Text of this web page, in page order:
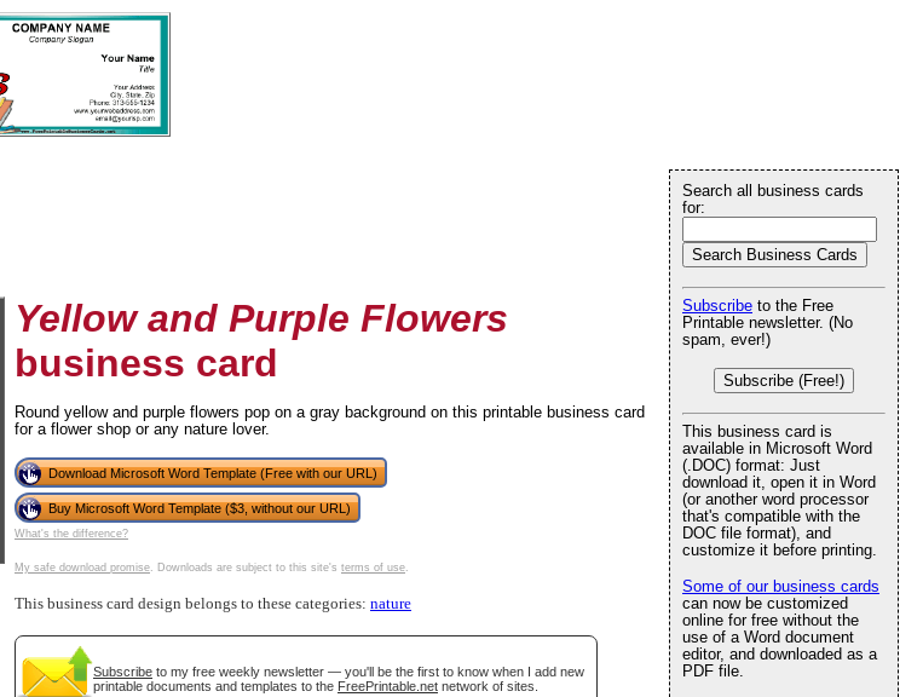
Yellow and Purple Flowers
business card
Round yellow and purple flowers pop on a gray background on this printable business card
for a flower shop or any nature lover.
Download Microsoft Word Template (Free with our URL)
Buy Microsoft Word Template ($3, without our URL)
What's the difference?
My safe download promise. Downloads are subject to this site's terms of use.
This business card design belongs to these categories: nature
Subscribe to my free weekly newsletter — you'll be the first to know when I add new
printable documents and templates to the FreePrintable.net network of sites.
Search all business cards
for:
Subscribe to the Free
Printable newsletter. (No
spam, ever!)
Subscribe (Free!)
This business card is
available in Microsoft Word
(.DOC) format: Just
download it, open it in Word
(or another word processor
that's compatible with the
DOC file format), and
customize it before printing.
Some of our business cards
can now be customized
online for free without the
use of a Word document
editor, and downloaded as a
PDF file.